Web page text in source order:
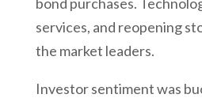
services, and reopening
the market leaders.
Investor sentiment was